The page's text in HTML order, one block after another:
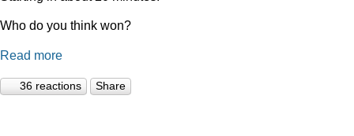
Who do you think won?
Read more
36 reactions Share